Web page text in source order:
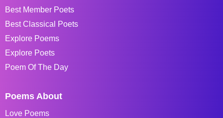
Best Member Poets
Best Classical Poets
Explore Poems
Explore Poets
Poem Of The Day
Poems About
Love Poems